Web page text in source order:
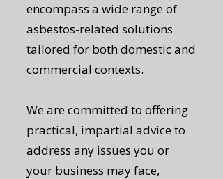
encompass a wide range of
asbestos-related solutions
tailored for both domestic and
commercial contexts.
We are committed to offering
practical, impartial advice to
address any issues you or
your business may face,